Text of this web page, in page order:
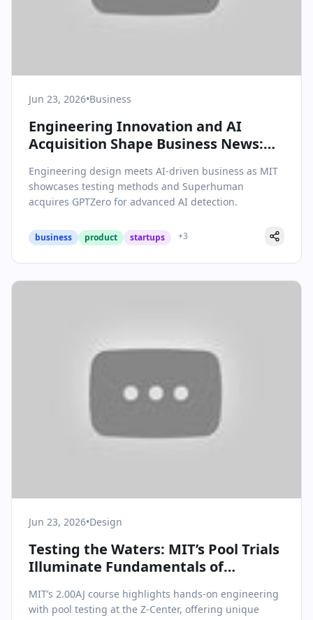
Jun 23, 2026•Business
Engineering Innovation and AI
Acquisition Shape Business News:
Strategic Move
Engineering design meets AI-driven business as MIT
showcases testing methods and Superhuman
acquires GPTZero for advanced AI detection.
business product startups +3
Jun 23, 2026•Design
Testing the Waters: MIT’s Pool Trials
Illuminate Fundamentals of
MIT’s 2.00AJ course highlights hands-on engineering
with pool testing at the Z-Center, offering unique